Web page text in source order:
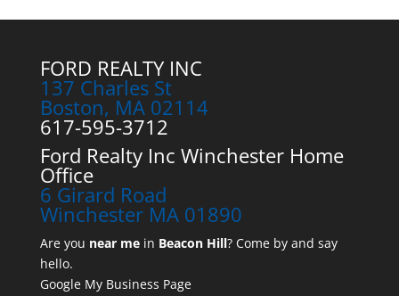
FORD REALTY INC
137 Charles St
Boston, MA 02114
617-595-3712
Ford Realty Inc Winchester Home
Office
6 Girard Road
Winchester MA 01890
Are you near mein Beacon Hill? Come by and say
hello.
Google My Business Page